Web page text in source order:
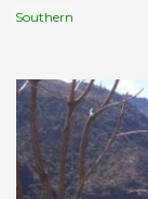
Southern